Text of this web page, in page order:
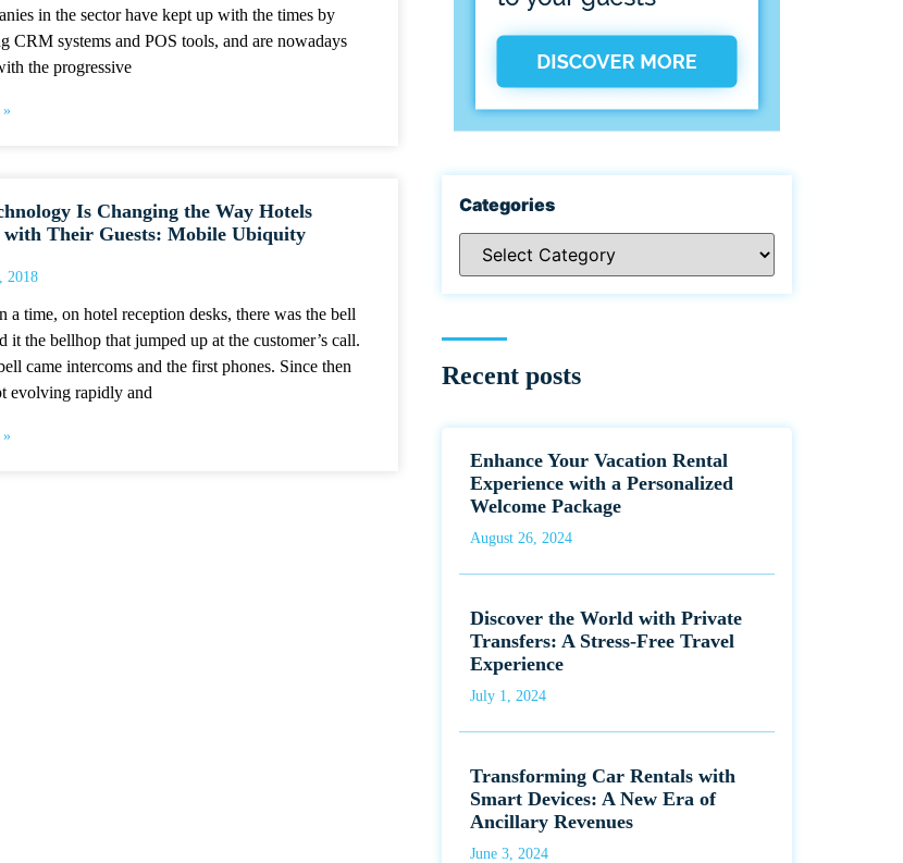
in the sector have kept up with the times by
CRM systems and POS tools, and are nowadays
the progressive
»
Is Changing the Way Hotels
Their Guests: Mobile Ubiquity
2018
a time, on hotel reception desks, there was the bell
it the bellhop that jumped up at the customer’s call.
came intercoms and the first phones. Since then
evolving rapidly and
»
Categories
Recent posts
Enhance Your Vacation Rental
Experience with a Personalized
Welcome Package
August 26, 2024
Discover the World with Private
Transfers: A Stress-Free Travel
Experience
July 1, 2024
Transforming Car Rentals with
Smart Devices: A New Era of
Ancillary Revenues
June 3, 2024